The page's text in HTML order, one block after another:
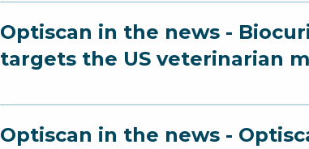
Optiscan in the news -
targets the US veterinarian
Optiscan in the news -